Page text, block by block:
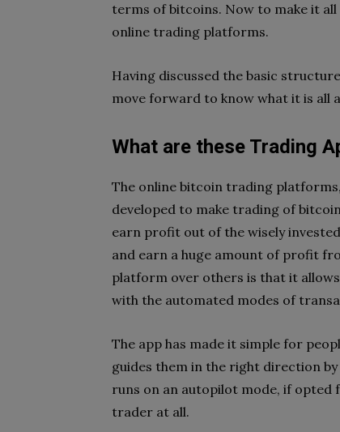
terms of bitcoins. Now to make it
online trading platforms.
Having discussed the basic
move forward to know what it is all
What are these Trading
The online bitcoin trading
developed to make trading of
earn profit out of the wisely
and earn a huge amount of profit
platform over others is that it
with the automated modes of
The app has made it simple for
guides them in the right direction
runs on an autopilot mode, if opted
trader at all.